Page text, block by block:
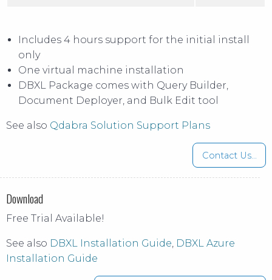
Includes 4 hours support for the initial install
only
One virtual machine installation
DBXL Package comes with Query Builder,
Document Deployer, and Bulk Edit tool
See also Qdabra Solution Support Plans
Contact Us...
Download
Free Trial Available!
See also DBXL Installation Guide, DBXL Azure
Installation Guide